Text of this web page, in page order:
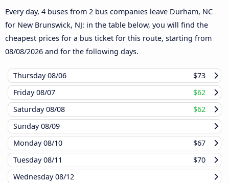
Every day, 4 buses from 2 bus companies leave Durham, NC
for New Brunswick, NJ: in the table below, you will find the
cheapest prices for a bus ticket for this route, starting from
08/08/2026 and for the following days.
Thursday08/06
$73
Friday08/07
$62
Saturday08/08
$62
Sunday08/09
Monday08/10
$67
Tuesday08/11
$70
Wednesday08/12